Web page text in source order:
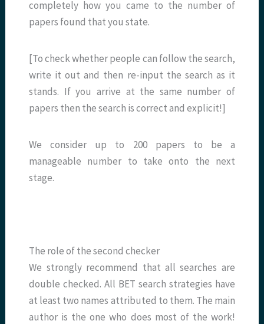
completely how you came to the number of
papers found that you state.
[To check whether people can follow the search,
write it out and then re-input the search as it
stands. If you arrive at the same number of
papers then the search is correct and explicit!]
We consider up to 200 papers to be a
manageable number to take onto the next
stage.
The role of the second checker
We strongly recommend that all searches are
double checked. All BET search strategies have
at least two names attributed to them. The main
author is the one who does most of the work!